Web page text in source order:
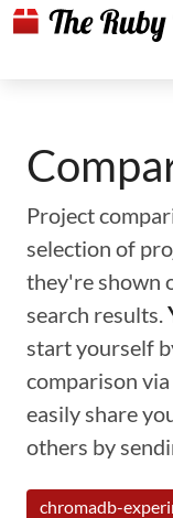
Project
selection of
they're shown
search results.
start yourself
comparison
easily share
others by
chromadb-